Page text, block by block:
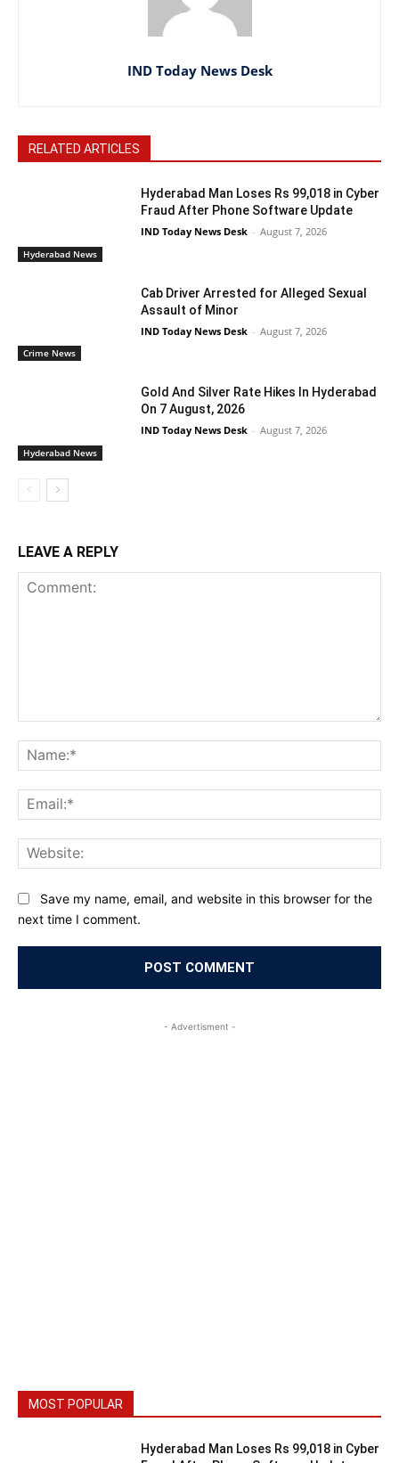
IND Today News Desk
RELATED ARTICLES
Hyderabad News
Hyderabad Man Loses Rs 99,018 in Cyber
Fraud After Phone Software Update
IND Today News Desk - August 7, 2026
Crime News
Cab Driver Arrested for Alleged Sexual
Assault of Minor
IND Today News Desk - August 7, 2026
Hyderabad News
Gold And Silver Rate Hikes In Hyderabad
On 7 August, 2026
IND Today News Desk - August 7, 2026
LEAVE A REPLY
Save my name, email, and website in this browser for the
next time I comment.
- Advertisment -
MOST POPULAR
Hyderabad Man Loses Rs 99,018 in Cyber